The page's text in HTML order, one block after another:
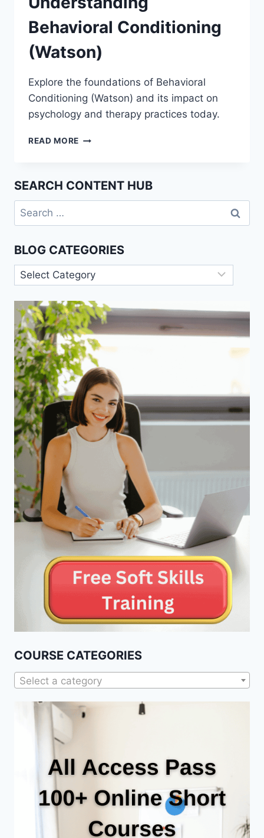
Behavioral Conditioning
(Watson)
Explore the foundations of Behavioral
Conditioning (Watson) and its impact on
psychology and therapy practices today.
READ MORE UNDERSTANDING
SEARCH CONTENT HUB
Search
for:
BLOG CATEGORIES
Blog
Categories
COURSE CATEGORIES
Select a category